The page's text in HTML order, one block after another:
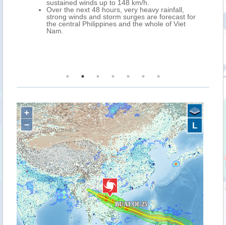
winds up to 148 km/h.
the next 48 hours, very heavy rainfall,
winds and storm surges are forecast for
Philippines and the whole of Viet
BUALOI is
west over
further
eastern
Over the next
+
−
L